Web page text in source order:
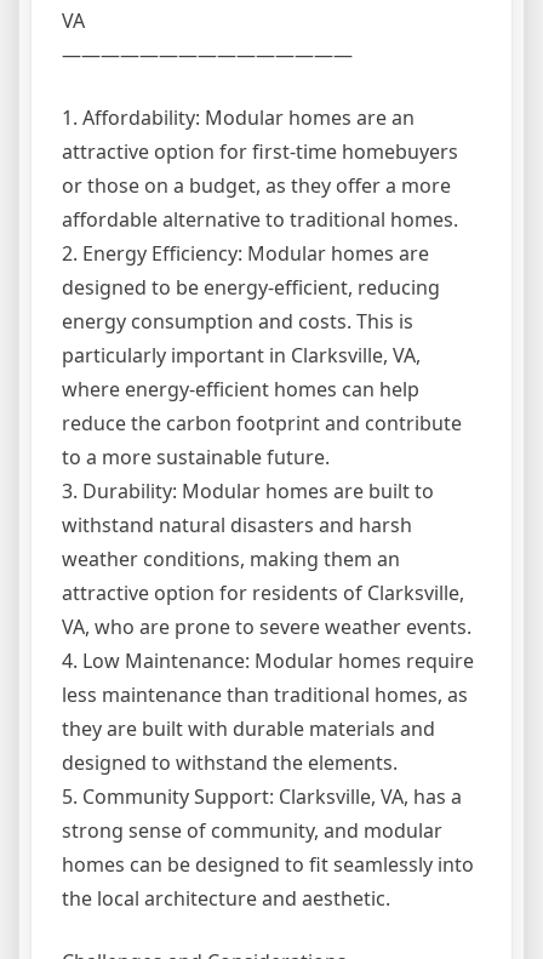
VA
———————————————
1. Affordability: Modular homes are an
attractive option for first-time homebuyers
or those on a budget, as they offer a more
affordable alternative to traditional homes.
2. Energy Efficiency: Modular homes are
designed to be energy-efficient, reducing
energy consumption and costs. This is
particularly important in Clarksville, VA,
where energy-efficient homes can help
reduce the carbon footprint and contribute
to a more sustainable future.
3. Durability: Modular homes are built to
withstand natural disasters and harsh
weather conditions, making them an
attractive option for residents of Clarksville,
VA, who are prone to severe weather events.
4. Low Maintenance: Modular homes require
less maintenance than traditional homes, as
they are built with durable materials and
designed to withstand the elements.
5. Community Support: Clarksville, VA, has a
strong sense of community, and modular
homes can be designed to fit seamlessly into
the local architecture and aesthetic.